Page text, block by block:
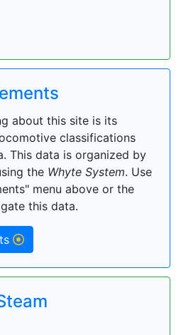
about this site is its
classifications
This data is organized by
the Whyte System. Use
menu above or the
this data.